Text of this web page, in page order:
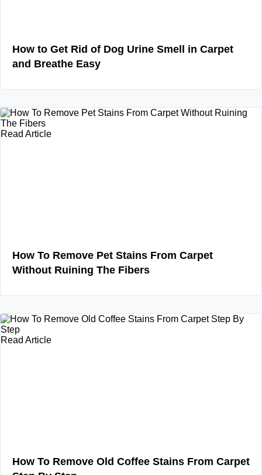
How to Get Rid of Dog Urine Smell in Carpet
and Breathe Easy
Read Article
How To Remove Pet Stains From Carpet
Without Ruining The Fibers
Read Article
How To Remove Old Coffee Stains From Carpet